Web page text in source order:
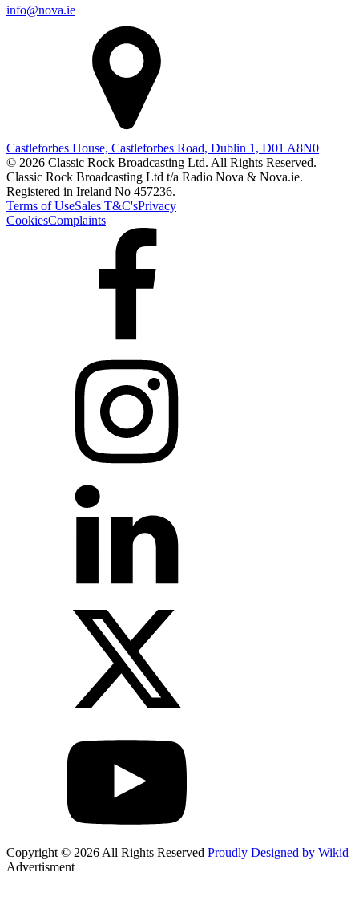
info@nova.ie
Castleforbes House, Castleforbes Road, Dublin 1, D01 A8N0
© 2026 Classic Rock Broadcasting Ltd. All Rights Reserved.
Classic Rock Broadcasting Ltd t/a Radio Nova & Nova.ie.
Registered in Ireland No 457236.
Terms of UseSales T&C'sPrivacy
CookiesComplaints
Copyright © 2026 All Rights Reserved Proudly Designed by Wikid
Advertisment